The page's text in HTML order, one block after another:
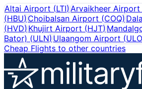
Altai Airport (LTI)Arvaikheer Airport
(HBU)Choibalsan Airport (COQ)
(HVD)Khujirt Airport (HJT)
Bator) (ULN)Ulaangom Airport (ULO
Cheap Flights to other countries